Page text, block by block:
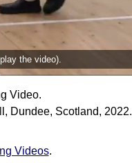
the video).
Video.
Dundee, Scotland, 2022.
Videos.